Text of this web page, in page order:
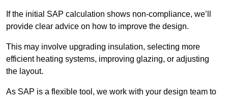
If the initial SAP calculation shows non-compliance, we’ll
provide clear advice on how to improve the design.
This may involve upgrading insulation, selecting more
efficient heating systems, improving glazing, or adjusting
the layout.
As SAP is a flexible tool, we work with your design team to